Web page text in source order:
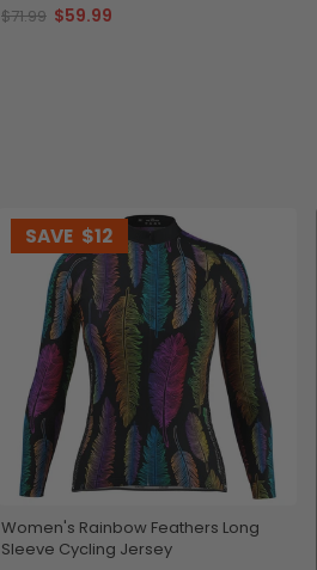
$71.99 $59.99
SAVE $12
Women's Rainbow Feathers Long
Sleeve Cycling Jersey